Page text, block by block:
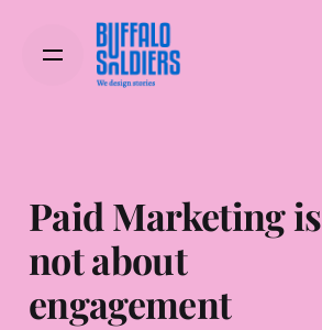
Paid Marketing is
not about
engagement